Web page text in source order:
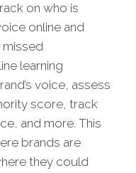
on who is
online and
missed
learning
voice, assess
score, track
and more. This
brands are
they could